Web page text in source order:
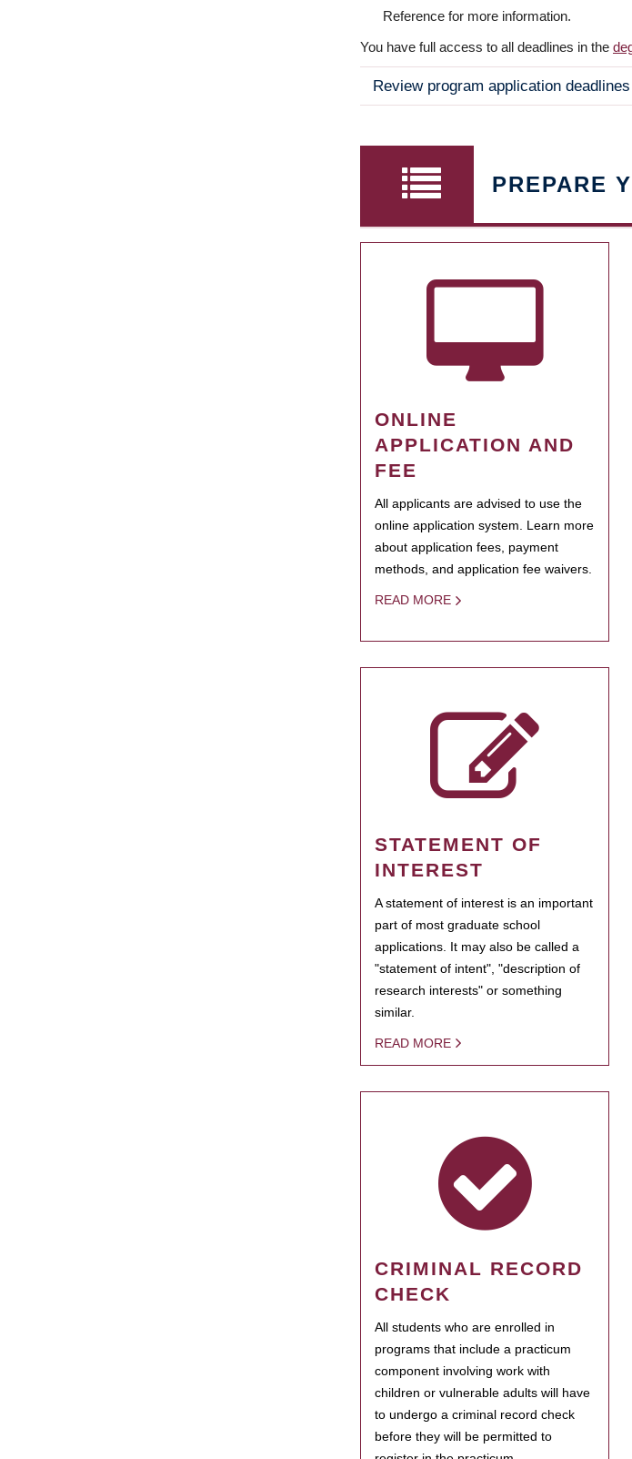
Reference for more information.
You have full access to all deadlines in the
Review program application deadlines
PREPARE
ONLINE
APPLICATION AND
FEE
All applicants are advised to use the
online application system. Learn more
about application fees, payment
methods, and application fee waivers.
READ MORE
STATEMENT OF
INTEREST
A statement of interest is an important
part of most graduate school
applications. It may also be called a
"statement of intent", "description of
research interests" or something
similar.
READ MORE
CRIMINAL RECORD
CHECK
All students who are enrolled in
programs that include a practicum
component involving work with
children or vulnerable adults will have
to undergo a criminal record check
before they will be permitted to